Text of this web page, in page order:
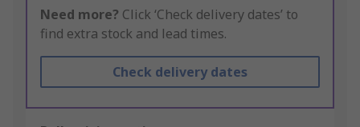
Need more? Click ‘Check delivery dates’ to
find extra stock and lead times.
Check delivery dates